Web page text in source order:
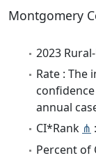
Montgomery
2023
Rate : The
annual
CI*Rank ⋔
Percent of